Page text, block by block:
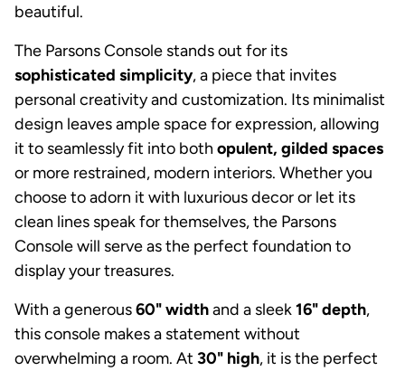
beautiful.
The Parsons Console stands out for its
sophisticated simplicity, a piece that invites
personal creativity and customization. Its minimalist
design leaves ample space for expression, allowing
it to seamlessly fit into both opulent, gilded spaces
or more restrained, modern interiors. Whether you
choose to adorn it with luxurious decor or let its
clean lines speak for themselves, the Parsons
Console will serve as the perfect foundation to
display your treasures.
With a generous60" widthand a sleek16" depth,
this console makes a statement without
overwhelming a room. At 30" high, it is the perfect